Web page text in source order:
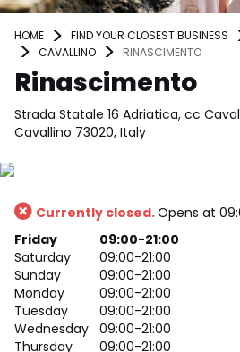
HOME FIND YOUR CLOSEST BUSINESS
CAVALLINO
RINASCIMENTO
Rinascimento
Strada Statale 16 Adriatica, cc
Cavallino 73020, Italy
Currently closed.Opens at
Friday
09:00-21:00
Saturday
09:00-21:00
Sunday
09:00-21:00
Monday
09:00-21:00
Tuesday
09:00-21:00
Wednesday 09:00-21:00
Thursday
09:00-21:00